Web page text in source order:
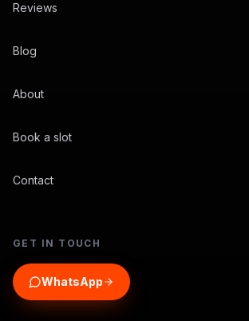
Reviews
Blog
About
Book a slot
Contact
GET IN TOUCH
WhatsApp